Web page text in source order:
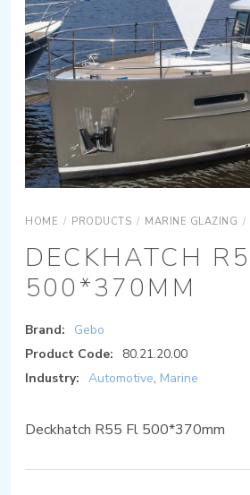
HOME / PRODUCTS / MARINE GLAZING /
DECKHATCH
500*370MM
Brand:
Gebo
Product Code:
80.21.20.00
Industry: Automotive, Marine
Deckhatch R55 Fl 500*370mm